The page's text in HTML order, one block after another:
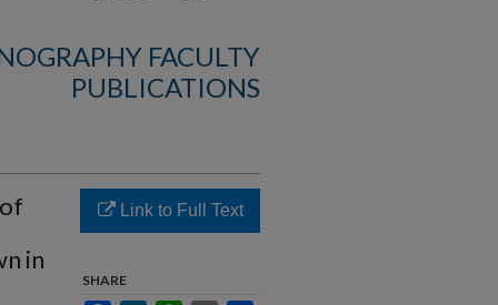
FACULTY
PUBLICATIONS
in
Link to Full Text
SHARE